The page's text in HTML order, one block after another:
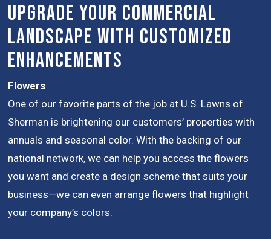
Upgrade Your Commercial
Landscape with Customized
Enhancements
Flowers
One of our favorite parts of the job at U.S. Lawns of
Sherman is brightening our customers’ properties with
annuals and seasonal color. With the backing of our
national network, we can help you access the flowers
you want and create a design scheme that suits your
business—we can even arrange flowers that highlight
your company’s colors.